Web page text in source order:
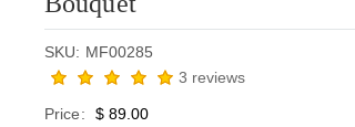
SKU: MF00285
3 reviews
Price: $ 89.00